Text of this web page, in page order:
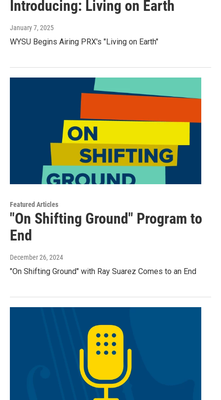
Introducing: Living on Earth
January 7, 2025
WYSU Begins Airing PRX's "Living on Earth"
Featured Articles
"On Shifting Ground" Program to
End
December 26, 2024
"On Shifting Ground" with Ray Suarez Comes to an End